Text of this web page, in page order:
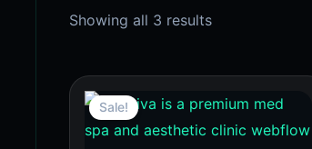
Showing all 3 results
Sale!
price
$39.00.
price
is:
$29.00.